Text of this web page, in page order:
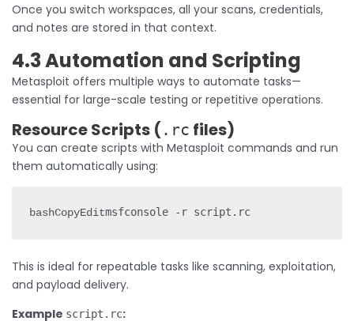
Once you switch workspaces, all your scans, credentials,
and notes are stored in that context.
4.3 Automation and Scripting
Metasploit offers multiple ways to automate tasks—
essential for large-scale testing or repetitive operations.
Resource Scripts (.rc files)
You can create scripts with Metasploit commands and run
them automatically using:
bashCopyEdit
This is ideal for repeatable tasks like scanning, exploitation,
and payload delivery.
Example script.rc: